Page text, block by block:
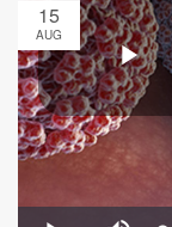
15
AUG